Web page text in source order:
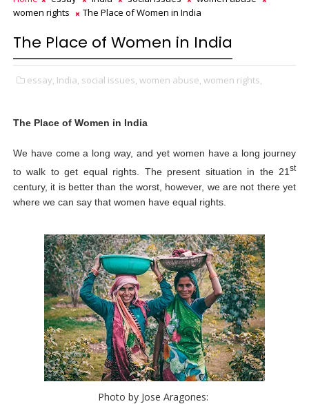
women rights
The Place of Women in India
The Place of Women in India
essay, India, social issues, women abuse, women rights,
The Place of Women in India
We have come a long way, and yet women have a long journey
to walk to get equal rights. The present situation in the 21st
century, it is better than the worst, however, we are not there yet
where we can say that women have equal rights.
Photo by Jose Aragones: